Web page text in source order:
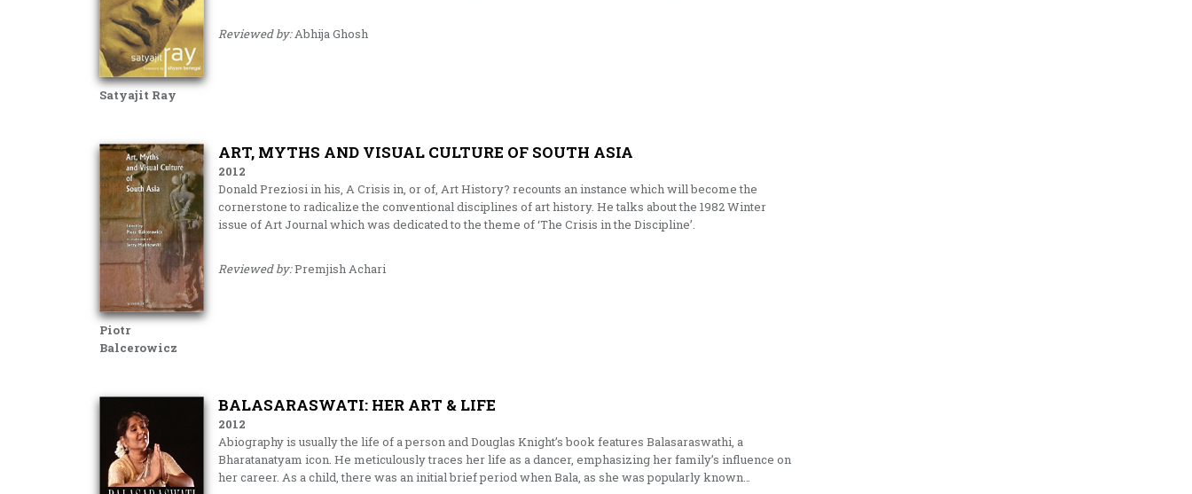
Satyajit Ray
Reviewed by:Abhija Ghosh
Piotr
Balcerowicz
ART, MYTHS AND VISUAL CULTURE OF SOUTH ASIA
2012
Donald Preziosi in his, A Crisis in, or of, Art History? recounts an instance which will become the
cornerstone to radicalize the conventional disciplines of art history. He talks about the 1982 Winter
issue of Art Journal which was dedicated to the theme of ‘The Crisis in the Discipline’.
Reviewed by:Premjish Achari
BALASARASWATI: HER ART & LIFE
2012
Abiography is usually the life of a person and Douglas Knight’s book features Balasaraswathi, a
Bharatanatyam icon. He meticulously traces her life as a dancer, emphasizing her family’s influence on
her career. As a child, there was an initial brief period when Bala, as she was popularly known…